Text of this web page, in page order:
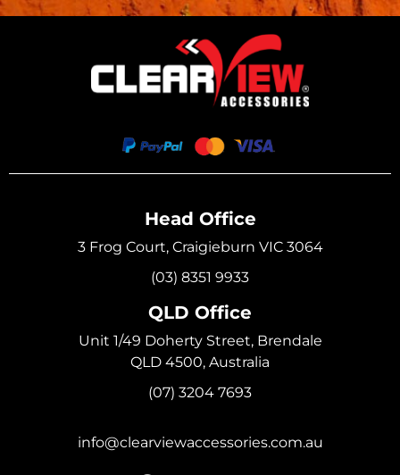
Head Office
3 Frog Court, Craigieburn VIC 3064
(03) 8351 9933
QLD Office
Unit 1/49 Doherty Street, Brendale
QLD 4500, Australia
(07) 3204 7693
info@clearviewaccessories.com.au